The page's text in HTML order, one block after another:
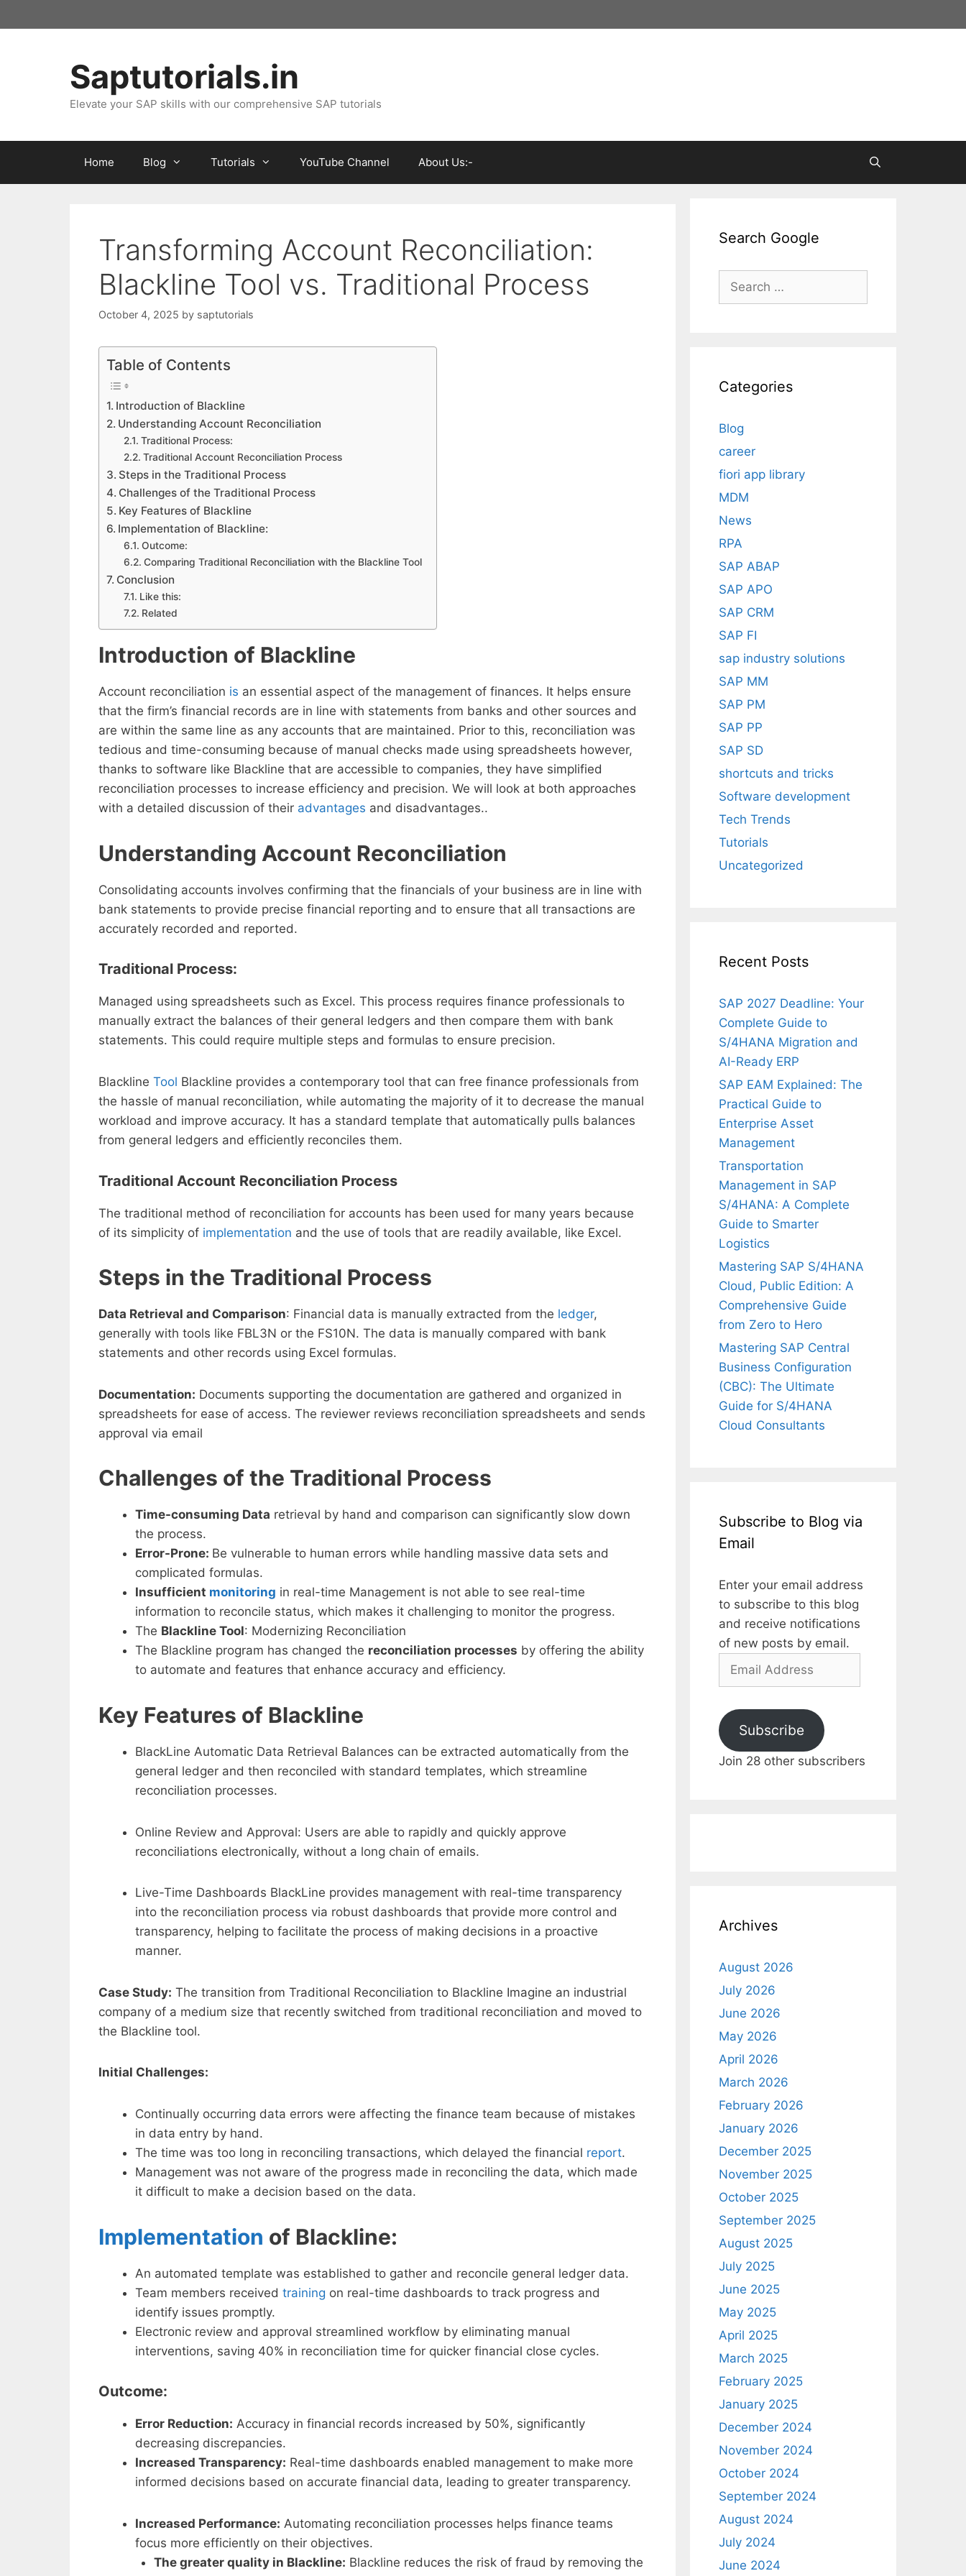
to
Saptutorials.in
Elevate your SAP skills with our comprehensive SAP tutorials
Home Blog Tutorials YouTube Channel About Us:-
Transforming Account Reconciliation:
Blackline Tool vs. Traditional Process
October 4, 2025 by saptutorials
Table of Contents
Introduction of Blackline
Understanding Account Reconciliation
Traditional Process:
Traditional Account Reconciliation Process
Steps in the Traditional Process
Challenges of the Traditional Process
Key Features of Blackline
Implementation of Blackline:
Outcome:
Comparing Traditional Reconciliation with the Blackline Tool
Conclusion
Like this:
Related
Introduction of Blackline
Account reconciliation is an essential aspect of the management of finances. It helps ensure
that the firm’s financial records are in line with statements from banks and other sources and
are within the same line as any accounts that are maintained. Prior to this, reconciliation was
tedious and time-consuming because of manual checks made using spreadsheets however,
thanks to software like Blackline that are accessible to companies, they have simplified
reconciliation processes to increase efficiency and precision. We will look at both approaches
with a detailed discussion of their advantages and disadvantages..
Understanding Account Reconciliation
Consolidating accounts involves confirming that the financials of your business are in line with
bank statements to provide precise financial reporting and to ensure that all transactions are
accurately recorded and reported.
Traditional Process:
Managed using spreadsheets such as Excel. This process requires finance professionals to
manually extract the balances of their general ledgers and then compare them with bank
statements. This could require multiple steps and formulas to ensure precision.
Blackline Tool Blackline provides a contemporary tool that can free finance professionals from
the hassle of manual reconciliation, while automating the majority of it to decrease the manual
workload and improve accuracy. It has a standard template that automatically pulls balances
from general ledgers and efficiently reconciles them.
Traditional Account Reconciliation Process
The traditional method of reconciliation for accounts has been used for many years because
of its simplicity of implementation and the use of tools that are readily available, like Excel.
Steps in the Traditional Process
Data Retrieval and Comparison: Financial data is manually extracted from the ledger,
generally with tools like FBL3N or the FS10N. The data is manually compared with bank
statements and other records using Excel formulas.
Documentation: Documents supporting the documentation are gathered and organized in
spreadsheets for ease of access. The reviewer reviews reconciliation spreadsheets and sends
approval via email
Challenges of the Traditional Process
Time-consuming Data retrieval by hand and comparison can significantly slow down
the process.
Error-Prone: Be vulnerable to human errors while handling massive data sets and
complicated formulas.
Insufficient monitoring in real-time Management is not able to see real-time
information to reconcile status, which makes it challenging to monitor the progress.
The Blackline Tool: Modernizing Reconciliation
The Blackline program has changed the reconciliation processes by offering the ability
to automate and features that enhance accuracy and efficiency.
Key Features of Blackline
BlackLine Automatic Data Retrieval Balances can be extracted automatically from the
general ledger and then reconciled with standard templates, which streamline
reconciliation processes.
Online Review and Approval: Users are able to rapidly and quickly approve
reconciliations electronically, without a long chain of emails.
Live-Time Dashboards BlackLine provides management with real-time transparency
into the reconciliation process via robust dashboards that provide more control and
transparency, helping to facilitate the process of making decisions in a proactive
manner.
Case Study: The transition from Traditional Reconciliation to Blackline Imagine an industrial
company of a medium size that recently switched from traditional reconciliation and moved to
the Blackline tool.
Initial Challenges:
Continually occurring data errors were affecting the finance team because of mistakes
in data entry by hand.
The time was too long in reconciling transactions, which delayed the financial report.
Management was not aware of the progress made in reconciling the data, which made
it difficult to make a decision based on the data.
Implementation of Blackline:
An automated template was established to gather and reconcile general ledger data.
Team members received training on real-time dashboards to track progress and
identify issues promptly.
Electronic review and approval streamlined workflow by eliminating manual
interventions, saving 40% in reconciliation time for quicker financial close cycles.
Outcome:
Error Reduction: Accuracy in financial records increased by 50%, significantly
decreasing discrepancies.
Increased Transparency: Real-time dashboards enabled management to make more
informed decisions based on accurate financial data, leading to greater transparency.
Increased Performance: Automating reconciliation processes helps finance teams
focus more efficiently on their objectives.
The greater quality in Blackline: Blackline reduces the risk of fraud by removing the
Search Google
Search
Categories
Blog
career
fiori app library
MDM
News
RPA
SAP ABAP
SAP APO
SAP CRM
SAP FI
sap industry solutions
SAP MM
SAP PM
SAP PP
SAP SD
shortcuts and tricks
Software development
Tech Trends
Tutorials
Uncategorized
Recent Posts
SAP 2027 Deadline: Your
Complete Guide to
S/4HANA Migration and
AI-Ready ERP
SAP EAM Explained: The
Practical Guide to
Enterprise Asset
Management
Transportation
Management in SAP
S/4HANA: A Complete
Guide to Smarter
Logistics
Mastering SAP S/4HANA
Cloud, Public Edition: A
Comprehensive Guide
from Zero to Hero
Mastering SAP Central
Business Configuration
(CBC): The Ultimate
Guide for S/4HANA
Cloud Consultants
Subscribe to Blog via
Email
Enter your email address
to subscribe to this blog
and receive notifications
of new posts by email.
Email
Subscribe
Join 28 other subscribers
Archives
August 2026
July 2026
June 2026
May 2026
April 2026
March 2026
February 2026
January 2026
December 2025
November 2025
October 2025
September 2025
August 2025
July 2025
June 2025
May 2025
April 2025
March 2025
February 2025
January 2025
December 2024
November 2024
October 2024
September 2024
August 2024
July 2024
June 2024